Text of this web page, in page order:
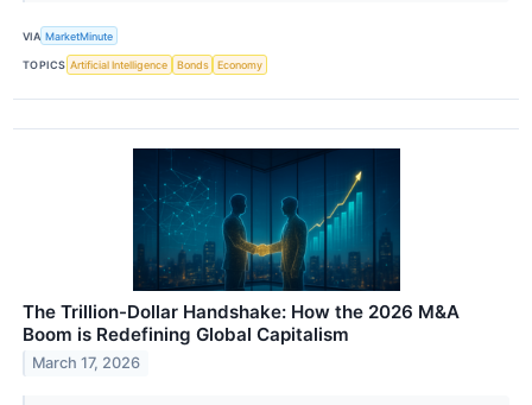
VIA MarketMinute
TOPICS Artificial Intelligence Bonds Economy
The Trillion-Dollar Handshake: How the 2026 M&A
Boom is Redefining Global Capitalism
March 17, 2026